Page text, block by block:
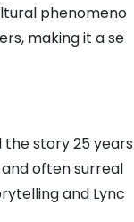
phenomeno
making it a se
the story 25 years
and often surreal
and Lync